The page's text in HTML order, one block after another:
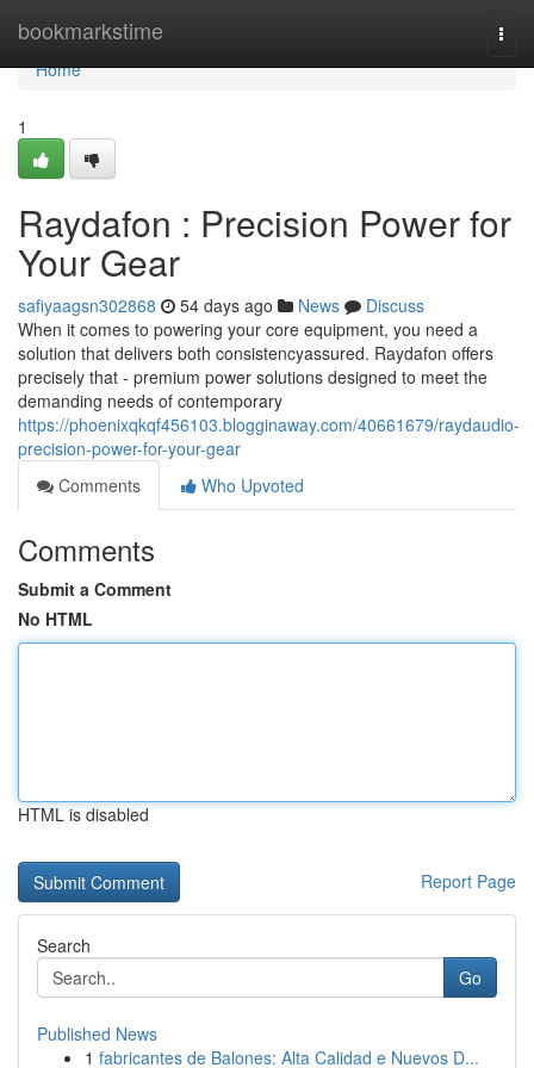
bookmarkstime
Home
Home
1
Raydafon : Precision Power for
Your Gear
safiyaagsn302868 54 days ago News
Discuss
When it comes to powering your core equipment, you need a
solution that delivers both consistencyassured. Raydafon offers
precisely that - premium power solutions designed to meet the
demanding needs of contemporary
https://phoenixqkqf456103.blogginaway.com/40661679/raydaudio-
precision-power-for-your-gear
Comments
Who Upvoted
Comments
Submit a Comment
No HTML
HTML is disabled
Report Page
Search
Go
Published News
1 fabricantes de Balones: Alta Calidad e Nuevos D...